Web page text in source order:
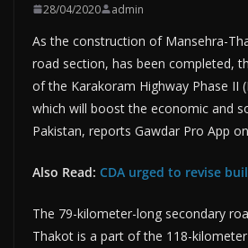
28/04/2020 admin
As the construction of Mansehra-
road section, has been completed,
of the Karakoram Highway Phase II
which will boost the economic and
Pakistan, reports Gawdar Pro App
Also Read: CDA urged to revise
The 79-kilometer-long secondary
Thakot is a part of the 118-